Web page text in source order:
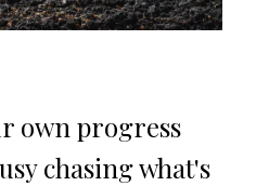
own progress
chasing what's